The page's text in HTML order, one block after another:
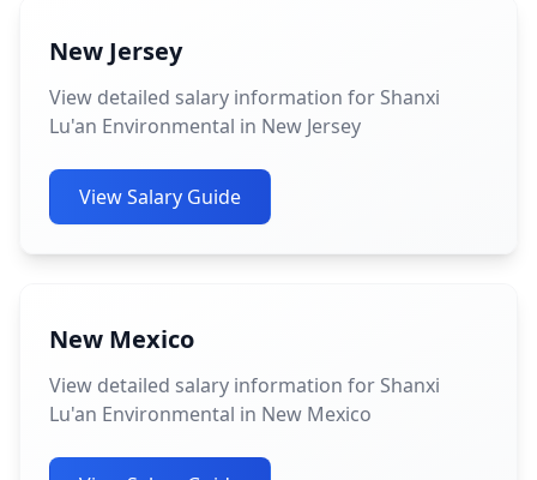
New Jersey
View detailed salary information for Shanxi
Lu'an Environmental in New Jersey
View Salary Guide
New Mexico
View detailed salary information for Shanxi
Lu'an Environmental in New Mexico